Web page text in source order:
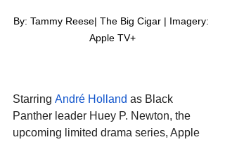
By: Tammy Reese| The Big Cigar | Imagery:
Apple TV+
Starring André Holland as Black
Panther leader Huey P. Newton, the
upcoming limited drama series, Apple